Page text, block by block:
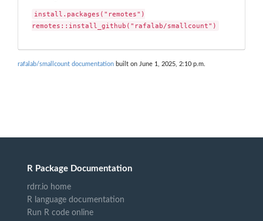
install.packages("remotes")
remotes::install_github("rafalab/smallcount")
rafalab/smallcount documentation built on June 1, 2025, 2:10 p.m.
R Package Documentation
rdrr.io home
R language documentation
Run R code online